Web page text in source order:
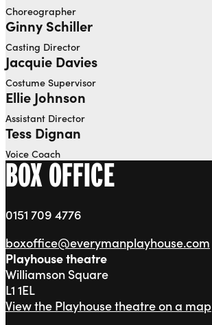
Choreographer
Ginny Schiller
Casting Director
Jacquie Davies
Costume Supervisor
Ellie Johnson
Assistant Director
Tess Dignan
Voice Coach
BOX OFFICE
0151 709 4776
boxoffice@everymanplayhouse.com
Playhouse theatre
Williamson Square
L1 1EL
View the Playhouse theatre on a map